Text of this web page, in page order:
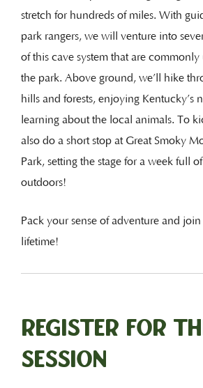
stretch for hundreds of miles. With
park rangers, we will venture into
of this cave system that are
the park. Above ground, we’ll hike
hills and forests, enjoying Kentucky’s
learning about the local animals. To
also do a short stop at Great Smoky
Park, setting the stage for a week full
outdoors!
Pack your sense of adventure and
lifetime!
Register for
session